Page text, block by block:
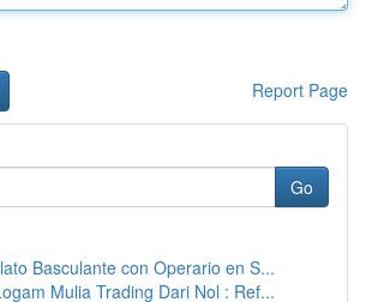
Report Page
Go
Basculante con Operario en S...
Mulia Trading Dari Nol : Ref...